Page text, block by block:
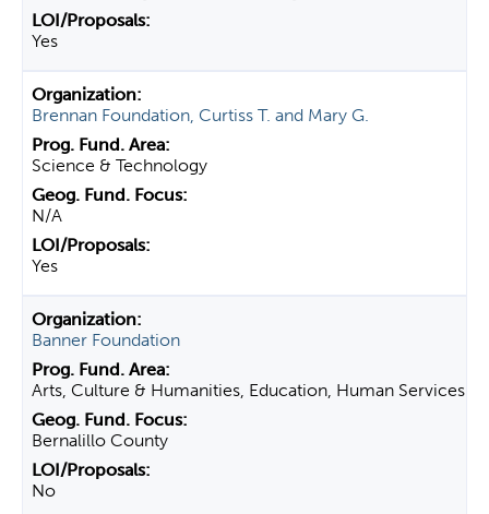
Yes
Brennan Foundation, Curtiss T. and Mary G.
Science & Technology
N/A
Yes
Banner Foundation
Arts, Culture & Humanities, Education, Human Services
Bernalillo County
No